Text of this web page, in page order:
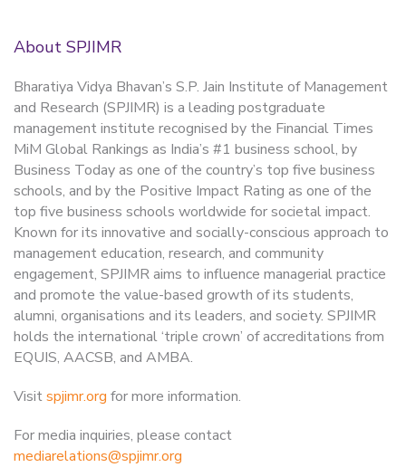
About SPJIMR
Bharatiya Vidya Bhavan’s S.P. Jain Institute of Management
and Research (SPJIMR) is a leading postgraduate
management institute recognised by the Financial Times
MiM Global Rankings as India’s #1 business school, by
Business Today as one of the country’s top five business
schools, and by the Positive Impact Rating as one of the
top five business schools worldwide for societal impact.
Known for its innovative and socially-conscious approach to
management education, research, and community
engagement, SPJIMR aims to influence managerial practice
and promote the value-based growth of its students,
alumni, organisations and its leaders, and society. SPJIMR
holds the international ‘triple crown’ of accreditations from
EQUIS, AACSB, and AMBA.
Visitspjimr.org for more information.
For media inquiries, please contact
mediarelations@spjimr.org